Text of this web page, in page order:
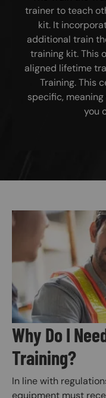
trainer to teach
kit. It
additional train
training kit. This
aligned lifetime
Training. This
specific,
you
Image
Why Do I
Training?
In line with
equipment must